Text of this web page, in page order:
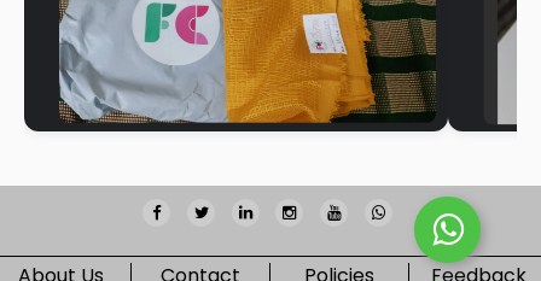
About Us Contact Policies Feedback